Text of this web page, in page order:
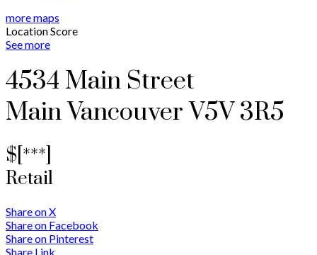
more maps
Location Score
See more
4534 Main Street
Main Vancouver V5V 3R5
$[***]
Retail
Share on X
Share on Facebook
Share on Pinterest
Share Link